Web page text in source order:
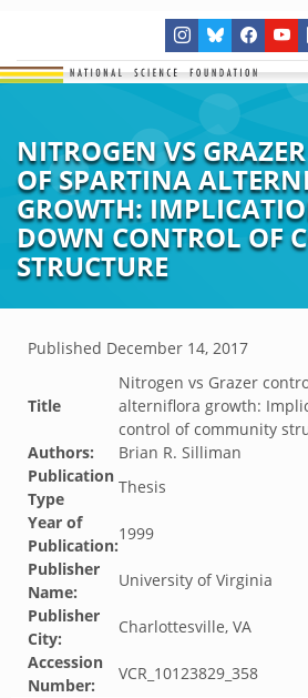
NITROGEN VS
OF SPARTINA
GROWTH:
DOWN CONTROL OF
STRUCTURE
Published December 14, 2017
Title
Nitrogen vs Grazer
alterniflora growth:
control of community
Authors:
Brian R. Silliman
Publication
Type
Thesis
Year of
Publication:
1999
Publisher
Name:
University of Virginia
Publisher
City:
Charlottesville, VA
Accession
Number:
VCR_10123829_358